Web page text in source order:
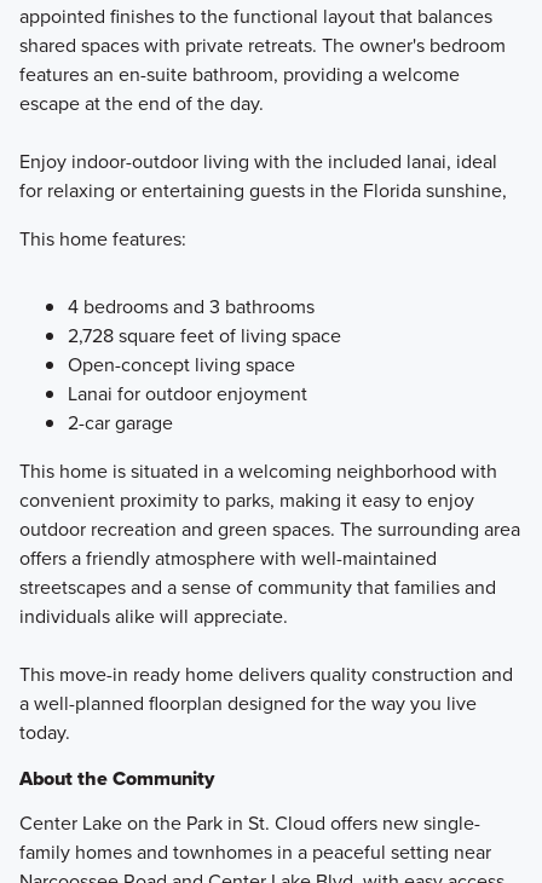
appointed finishes to the functional layout that balances
shared spaces with private retreats. The owner's bedroom
features an en-suite bathroom, providing a welcome
escape at the end of the day.
Enjoy indoor-outdoor living with the included lanai, ideal
for relaxing or entertaining guests in the Florida sunshine,
This home features:
4 bedrooms and 3 bathrooms
2,728 square feet of living space
Open-concept living space
Lanai for outdoor enjoyment
2-car garage
This home is situated in a welcoming neighborhood with
convenient proximity to parks, making it easy to enjoy
outdoor recreation and green spaces. The surrounding area
offers a friendly atmosphere with well-maintained
streetscapes and a sense of community that families and
individuals alike will appreciate.
This move-in ready home delivers quality construction and
a well-planned floorplan designed for the way you live
today.
About the Community
Center Lake on the Park in St. Cloud offers new single-
family homes and townhomes in a peaceful setting near